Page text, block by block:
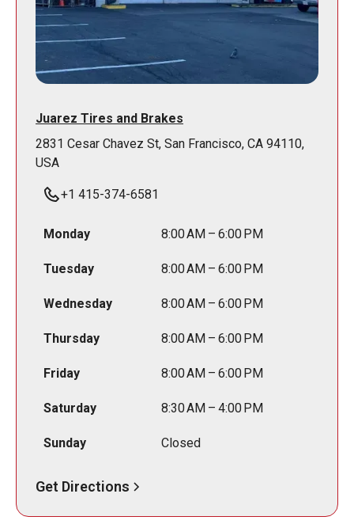
Juarez Tires and Brakes
2831 Cesar Chavez St, San Francisco, CA 94110,
USA
+1 415-374-6581
Monday 8:00 AM – 6:00 PM
Tuesday 8:00 AM – 6:00 PM
Wednesday 8:00 AM – 6:00 PM
Thursday 8:00 AM – 6:00 PM
Friday 8:00 AM – 6:00 PM
Saturday 8:30 AM – 4:00 PM
Sunday Closed
Get Directions